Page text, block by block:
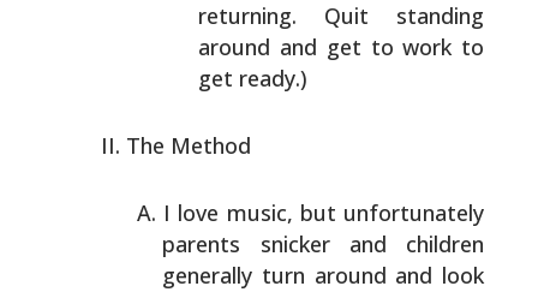
returning. Quit standing
around and get to work to
get ready.)
The Method
I love music, but unfortunately
parents snicker and children
generally turn around and look